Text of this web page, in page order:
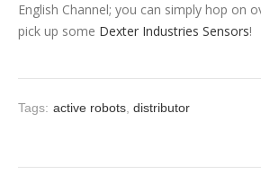
English Channel; you can simply hop on
pick up some Dexter Industries Sensors!
Tags: active robots distributor